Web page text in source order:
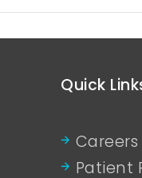
Quick
Careers
Patient